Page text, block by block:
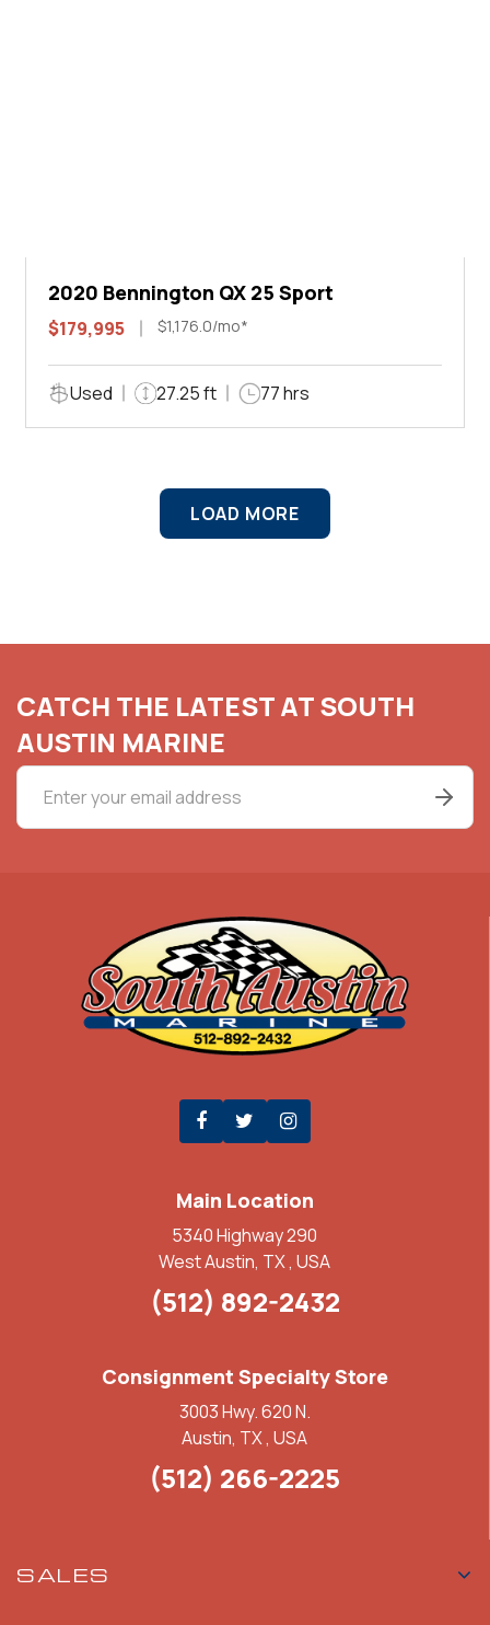
2020 Bennington QX 25 Sport
$179,995 $1,176.0/mo*
Used 27.25 ft 77 hrs
LOAD MORE
CATCH THE LATEST AT SOUTH
AUSTIN MARINE
Main Location
5340 Highway 290
West Austin, TX , USA
(512) 892-2432
Consignment Specialty Store
3003 Hwy. 620 N.
Austin, TX , USA
(512) 266-2225
SALES